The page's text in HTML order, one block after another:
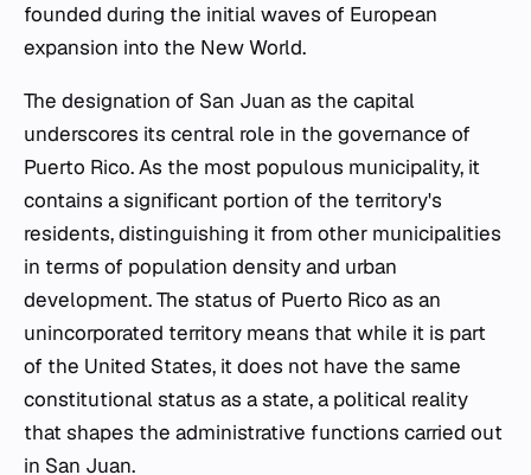
founded during the initial waves of European
expansion into the New World.
The designation of San Juan as the capital
underscores its central role in the governance of
Puerto Rico. As the most populous municipality, it
contains a significant portion of the territory's
residents, distinguishing it from other municipalities
in terms of population density and urban
development. The status of Puerto Rico as an
unincorporated territory means that while it is part
of the United States, it does not have the same
constitutional status as a state, a political reality
that shapes the administrative functions carried out
in San Juan.